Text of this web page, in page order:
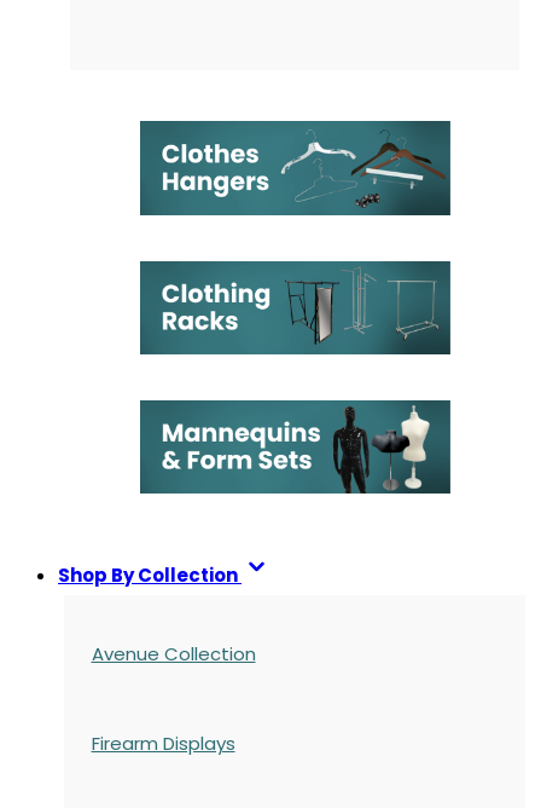
Shop By Collection
Avenue Collection
Firearm Displays